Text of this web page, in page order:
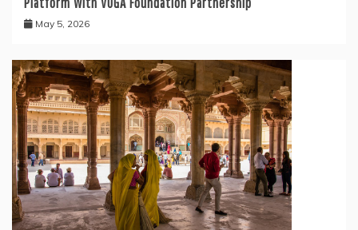
May 5, 2026